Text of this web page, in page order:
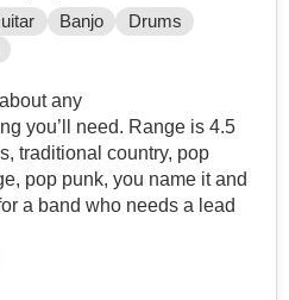
Banjo
Drums
any
you’ll need. Range is 4.5
traditional country, pop
pop punk, you name it and
a band who needs a lead